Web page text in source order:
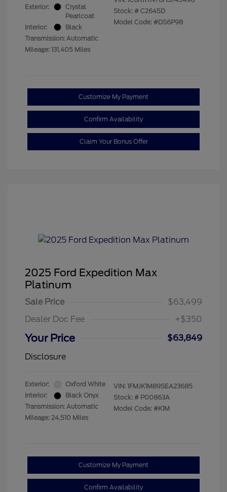
Exterior:
Crystal
Pearlcoat
Interior:
Black
Transmission: Automatic
Mileage: 131,405 Miles
Stock: # C2645D
Model Code: #DS6P98
Customize My Payment
Confirm Availability
Claim Your Bonus Offer
2025 Ford Expedition Max
Platinum
Sale Price
$63,499
Dealer Doc Fee
+$350
Your Price
$63,849
Disclosure
Exterior:
Oxford White
Interior:
Black Onyx
Transmission: Automatic
Mileage: 24,510 Miles
VIN: 1FMJK1M89SEA23685
Stock: # P00863A
Model Code: #K1M
Customize My Payment
Confirm Availability